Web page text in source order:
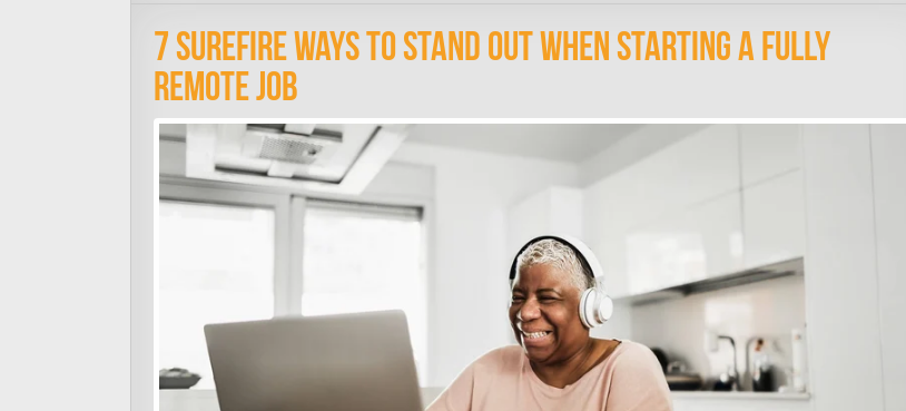
7 Surefire Ways To Stand Out When Starting A Fully
Remote Job